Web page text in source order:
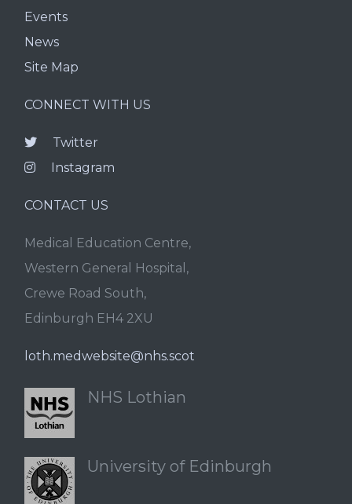
Events
News
Site Map
CONNECT WITH US
Twitter
Instagram
CONTACT US
Medical Education Centre,
Western General Hospital,
Crewe Road South,
Edinburgh EH4 2XU
loth.medwebsite@nhs.scot
NHS Lothian
University of Edinburgh